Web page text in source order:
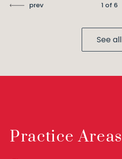
prev 1 of 6
See all
Practice Areas